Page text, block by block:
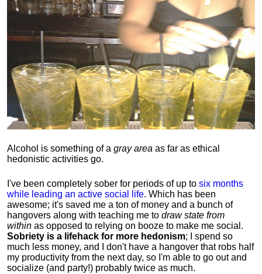
Alcohol is something of a gray area as far as ethical
hedonistic activities go.
I've been completely sober for periods of up to six months
while leading an active social life. Which has been
awesome; it's saved me a ton of money and a bunch of
hangovers along with teaching me to draw state from
within as opposed to relying on booze to make me social.
Sobriety is a lifehack for more hedonism; I spend so
much less money, and I don't have a hangover that robs half
my productivity from the next day, so I'm able to go out and
socialize (and party!) probably twice as much.